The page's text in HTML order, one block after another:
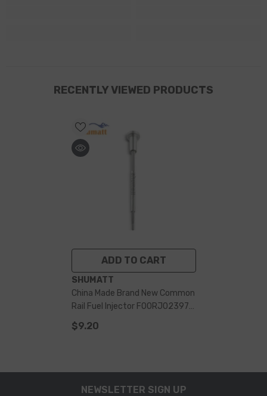
RECENTLY VIEWED PRODUCTS
ADD TO CART
VENDOR:
SHUMATT
China Made Brand New Common
Rail Fuel Injector F00RJ02397
Control Valve Assembly For
Injector 0445120243
$9.20
NEWSLETTER SIGN UP